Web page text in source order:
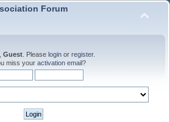
Forum
Guest . Please login or register.
miss your activation email?